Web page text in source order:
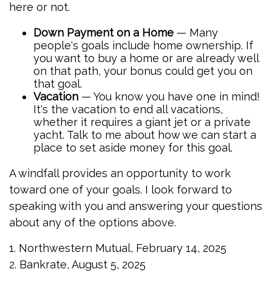
here or not.
Down Payment on a Home — Many
people's goals include home ownership. If
you want to buy a home or are already well
on that path, your bonus could get you on
that goal.
Vacation — You know you have one in mind!
It's the vacation to end all vacations,
whether it requires a giant jet or a private
yacht. Talk to me about how we can start a
place to set aside money for this goal.
A windfall provides an opportunity to work
toward one of your goals. I look forward to
speaking with you and answering your questions
about any of the options above.
1. Northwestern Mutual, February 14, 2025
2. Bankrate, August 5, 2025